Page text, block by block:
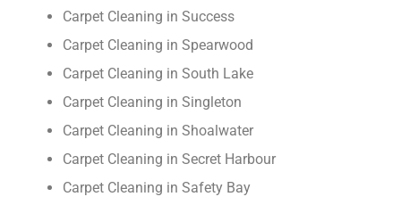
Carpet Cleaning in Success
Carpet Cleaning in Spearwood
Carpet Cleaning in South Lake
Carpet Cleaning in Singleton
Carpet Cleaning in Shoalwater
Carpet Cleaning in Secret Harbour
Carpet Cleaning in Safety Bay